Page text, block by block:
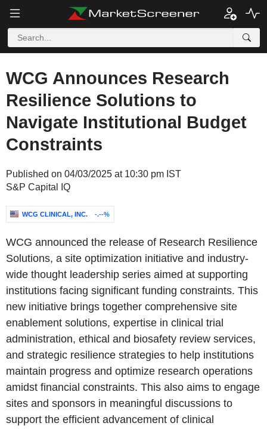
WCG Announces Research
Resilience Solutions to
Navigate Institutional Budget
Constraints
Published on 04/03/2025 at 10:30 pm IST
S&P Capital IQ
WCG CLINICAL, INC. -.--%
WCG announced the release of Research Resilience
Solutions, a site optimization initiative and industry-
wide thought leadership series aimed at supporting
institutions facing significant funding constraints. This
new initiative brings together comprehensive site
enablement solutions, expertise in clinical trial
administration, ethical and biosafety review services,
and strategic resilience strategies to help institutions
maintain progress and optimize research operations
amidst financial constraints. This also aims to engage
sites and sponsors in meaningful discussions to
support the efficient advancement of clinical